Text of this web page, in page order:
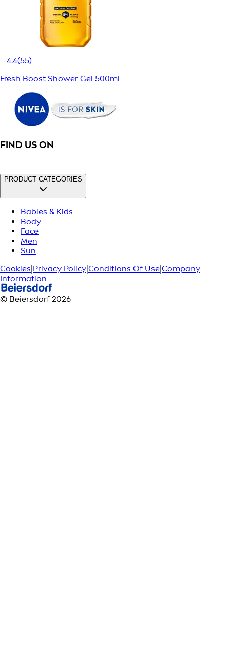
4.4(55)
Fresh Boost Shower Gel 500ml
FIND US ON
PRODUCT CATEGORIES
Babies & Kids
Body
Face
Men
Sun
Cookies|Privacy Policy|Conditions Of Use|Company
Information
© Beiersdorf 2026